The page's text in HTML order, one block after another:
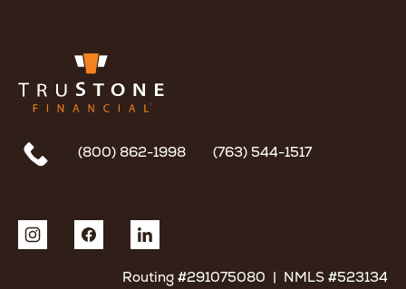
(800) 862-1998 (763) 544-1517
Routing #291075080 | NMLS #523134